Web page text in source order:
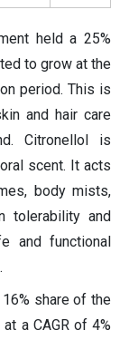
held a 25%
to grow at the
period. This is
and hair care
Citronellol is
scent. It acts
body mists,
tolerability and
and functional
share of the
a CAGR of 4%